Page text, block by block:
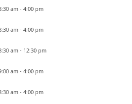
am - 4:00 pm
am - 4:00 pm
am - 12:30 pm
am - 4:00 pm
am - 4:00 pm